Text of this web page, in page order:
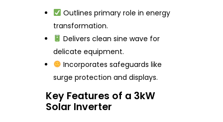
Outlines primary role in energy
transformation.
Delivers clean sine wave for
delicate equipment.
Incorporates safeguards like
surge protection and displays.
Key Features of a 3kW
Solar Inverter